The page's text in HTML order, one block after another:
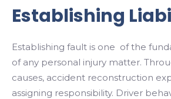
Establishing
Establishing fault is one of the
of any personal injury matter.
causes, accident reconstruction
assigning responsibility. Driver